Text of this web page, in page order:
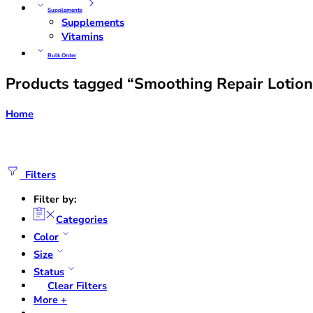
Supplements
Supplements
Vitamins
Bulk Order
Products tagged “Smoothing Repair
Home
Filters
Filter by:
Categories
Color
Size
Status
Clear Filters
More +